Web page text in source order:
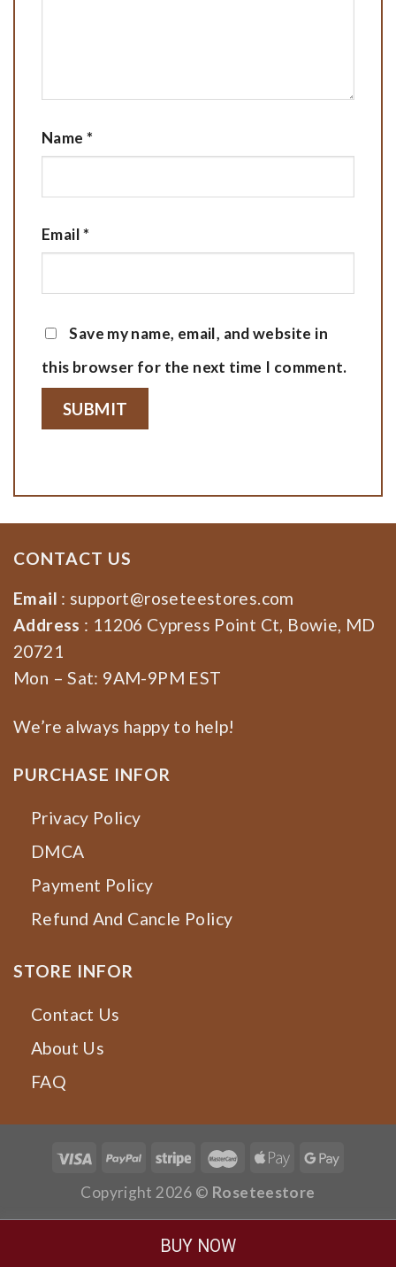
Name *
Email*
Save my name, email, and website in
this browser for the next time I comment.
CONTACT US
Email : support@roseteestores.com
Address : 11206 Cypress Point Ct, Bowie, MD
20721
Mon – Sat: 9AM-9PM EST
We’re always happy to help!
PURCHASE INFOR
Privacy Policy
DMCA
Payment Policy
Refund And Cancle Policy
STORE INFOR
Contact Us
About Us
FAQ
Copyright 2026 © Roseteestore
BUY NOW